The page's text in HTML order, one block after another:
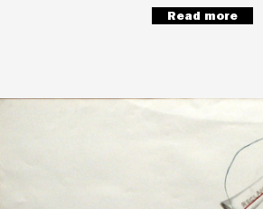
Read more